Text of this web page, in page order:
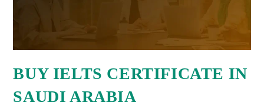
BUY IELTS CERTIFICATE IN
SAUDI ARABIA